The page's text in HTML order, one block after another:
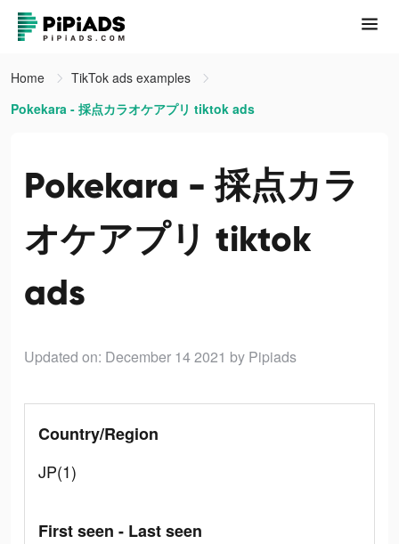
Home
TikTok ads examples
Pokekara - 採点カラオケアプリ tiktok ads
Pokekara - 採点カラ
オケアプリ tiktok
ads
Updated on: December 14 2021 by Pipiads
Country/Region
JP(1)
First seen - Last seen